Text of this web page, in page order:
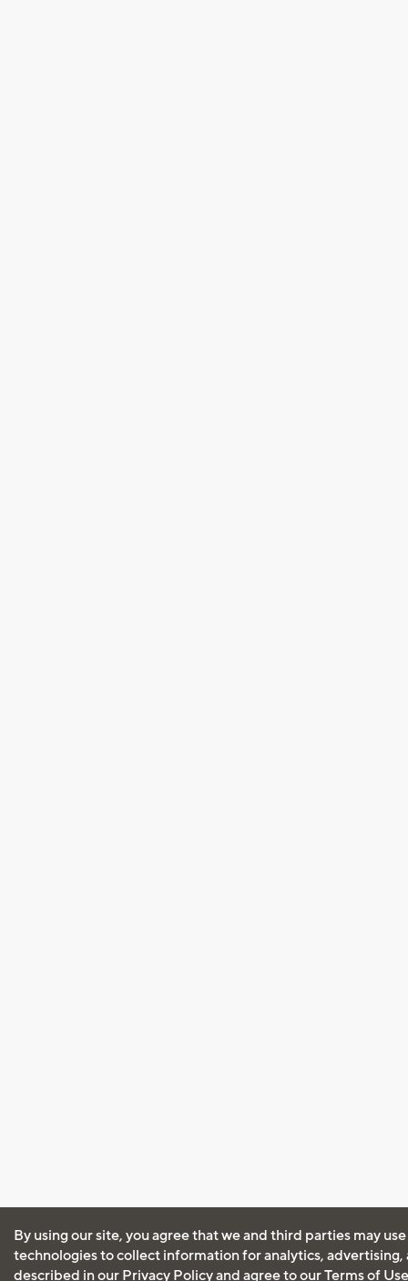
By using our site, you agree that we and third parties may
technologies to collect information for analytics, advertising,
described in our Privacy Policyand agree to ourTerms of Use